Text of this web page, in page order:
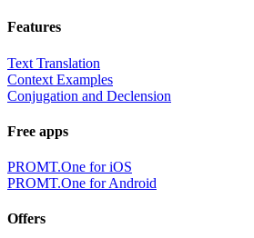
Features
Text Translation
Context Examples
Conjugation and Declension
Free apps
PROMT.One for iOS
PROMT.One for Android
Offers